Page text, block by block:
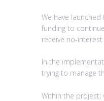
We have
funding to
receive no-
In the
trying to manage
Within the